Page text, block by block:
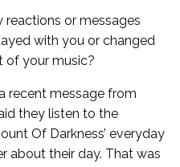
reactions or messages
with you or changed
of your music?
recent message from
they listen to the
Of Darkness’ everyday
about their day. That was